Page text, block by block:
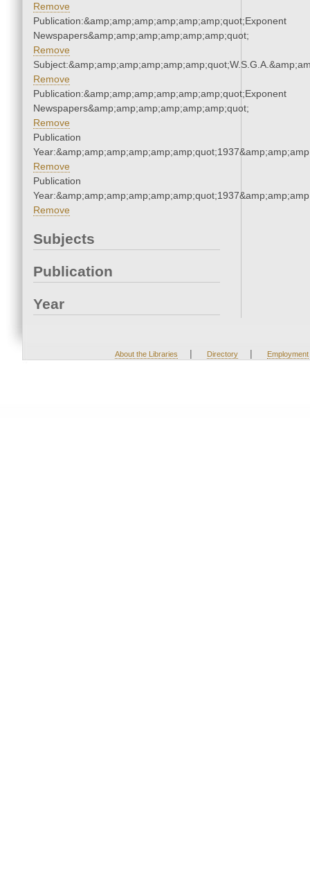
Remove
Publication:&amp;amp;amp;amp;amp;amp;quot;Exponent
Newspapers&amp;amp;amp;amp;amp;amp;quot;
Remove
Remove
Publication:&amp;amp;amp;amp;amp;amp;quot;Exponent
Newspapers&amp;amp;amp;amp;amp;amp;quot;
Remove
Publication
Remove
Publication
Remove
Subjects
Publication
Year
About the Libraries | Directory | Employment